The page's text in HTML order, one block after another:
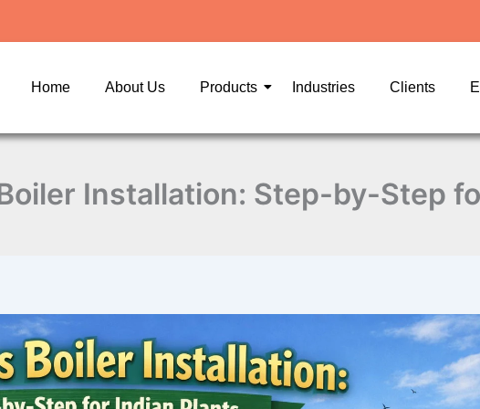
Home About Us Products Industries Clients
Installation: Step-by-Step